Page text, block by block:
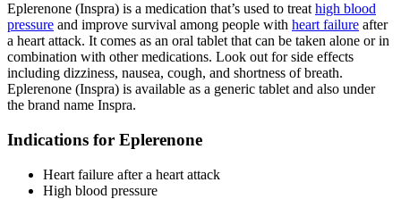
Eplerenone (Inspra) is a medication that’s used to treat high blood
pressure and improve survival among people with heart failure after
a heart attack. It comes as an oral tablet that can be taken alone or in
combination with other medications. Look out for side effects
including dizziness, nausea, cough, and shortness of breath.
Eplerenone (Inspra) is available as a generic tablet and also under
the brand name Inspra.
Indications for Eplerenone
Heart failure after a heart attack
High blood pressure